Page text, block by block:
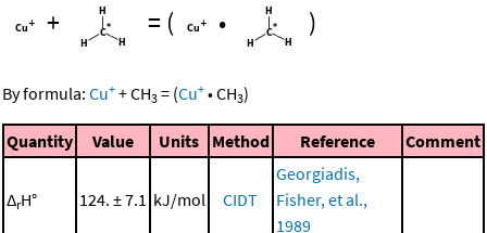
+ = ( • )
By formula: Cu+ +CH3 = (Cu+ •CH3)
Quantity Value Units Method Reference Comment
ΔrH° 124. ± 7.1 kJ/mol CIDT
Georgiadis,
Fisher, et al.,
1989